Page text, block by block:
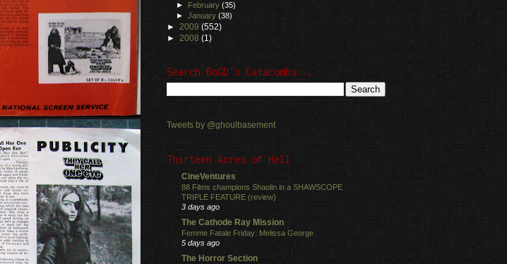
► February(35)
►January(38)
► 2009 (552)
► 2008 (1)
Search BoGD's Catacombs...
Tweets by @ghoulbasement
Thirteen Acres of Hell
CineVentures
88 Films champions Shaolin in a SHAWSCOPE
TRIPLE FEATURE (review)
3 days ago
The Cathode Ray Mission
Femme Fatale Friday: Melissa George
5 days ago
The Horror Section